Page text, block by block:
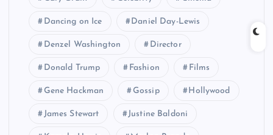
Dancing on Ice Daniel Day-Lewis
Denzel Washington Director
Donald Trump Fashion Films
Gene Hackman Gossip Hollywood
James Stewart Justine Baldoni